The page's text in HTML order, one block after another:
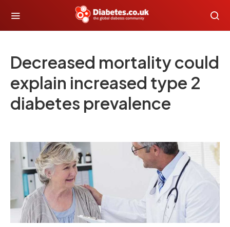
Decreased mortality could
explain increased type 2
diabetes prevalence